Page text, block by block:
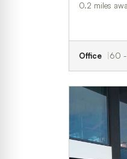
0.2 miles
Office 60 -